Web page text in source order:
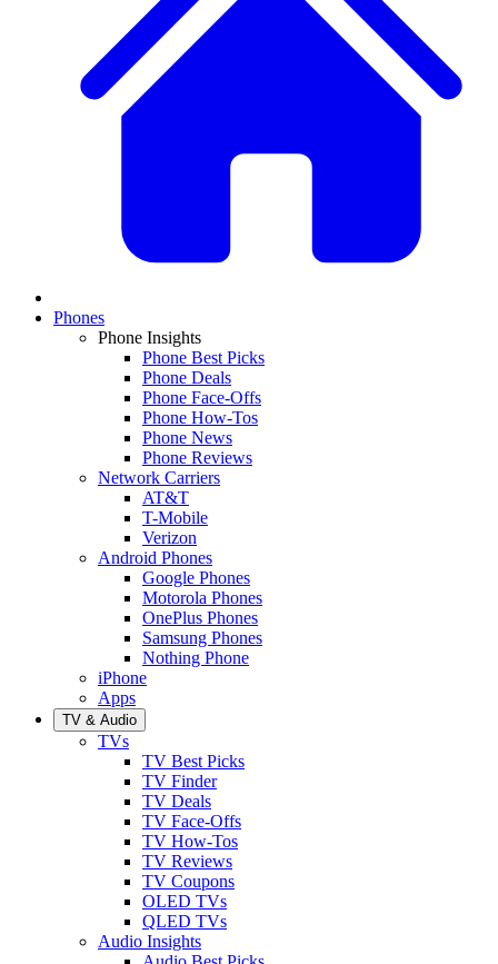
Phones
Phone Insights
Phone Best Picks
Phone Deals
Phone Face-Offs
Phone How-Tos
Phone News
Phone Reviews
Network Carriers
AT&T
T-Mobile
Verizon
Android Phones
Google Phones
Motorola Phones
OnePlus Phones
Samsung Phones
Nothing Phone
iPhone
Apps
TV & Audio
TVs
TV Best Picks
TV Finder
TV Deals
TV Face-Offs
TV How-Tos
TV Reviews
TV Coupons
OLED TVs
QLED TVs
Audio Insights